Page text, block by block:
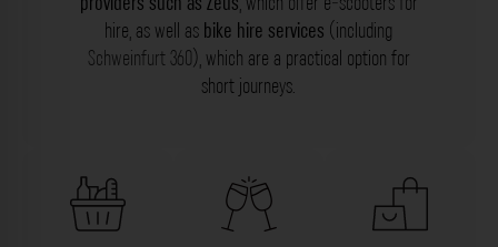
hire, as well as bike hire services (including
Schweinfurt 360), which are a practical option for
short journeys.